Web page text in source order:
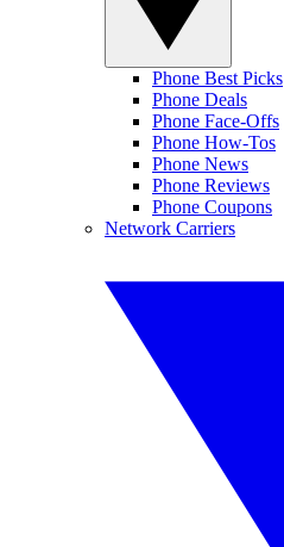
Phone Best Picks
Phone Deals
Phone Face-Offs
Phone How-Tos
Phone News
Phone Reviews
Phone Coupons
Network Carriers